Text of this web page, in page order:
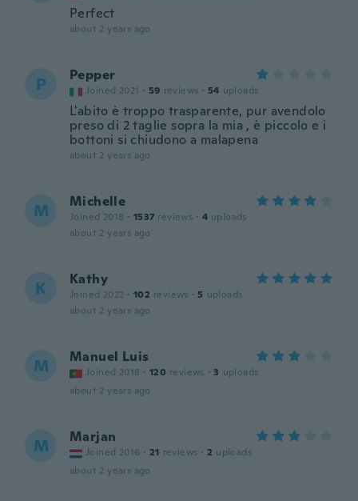
Perfect
about 2 years ago
P Pepper
Joined 2021 · 59 reviews · 54 uploads
L'abito è troppo trasparente, pur avendolo
preso di 2 taglie sopra la mia , è piccolo e i
bottoni si chiudono a malapena
about 2 years ago
M Michelle
Joined 2018 · 1537 reviews · 4 uploads
about 2 years ago
K Kathy
Joined 2022 · 102 reviews · 5 uploads
about 2 years ago
M Manuel Luis
Joined 2018 · 120 reviews · 3 uploads
about 2 years ago
M Marjan
Joined 2016 · 21 reviews · 2 uploads
about 2 years ago